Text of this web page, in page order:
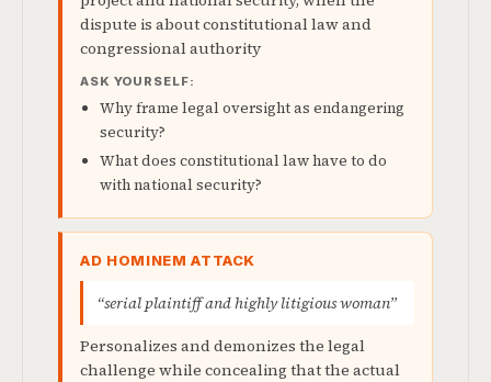
dispute is about constitutional law and
congressional authority
ASK YOURSELF:
Why frame legal oversight as endangering
security?
What does constitutional law have to do
with national security?
AD HOMINEM ATTACK
“serial plaintiff and highly litigious woman”
Personalizes and demonizes the legal
challenge while concealing that the actual